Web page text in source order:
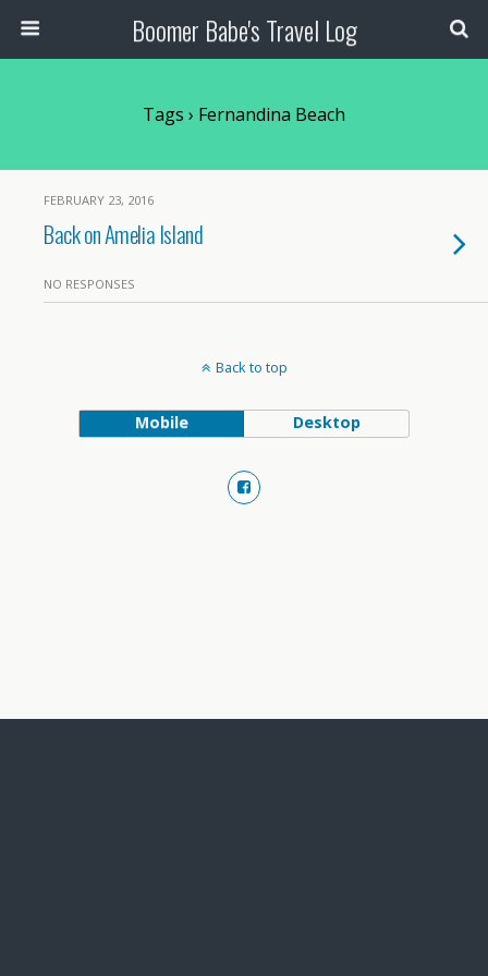
Boomer Babe's Travel Log
Tags › Fernandina Beach
FEBRUARY 23, 2016
Back on Amelia Island
NO RESPONSES
Back to top
Mobile Desktop